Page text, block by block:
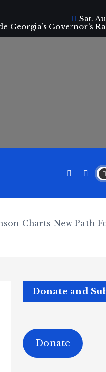
Georgia’s Governor’s
Sat.
Charts New Path
Donate and
Donate